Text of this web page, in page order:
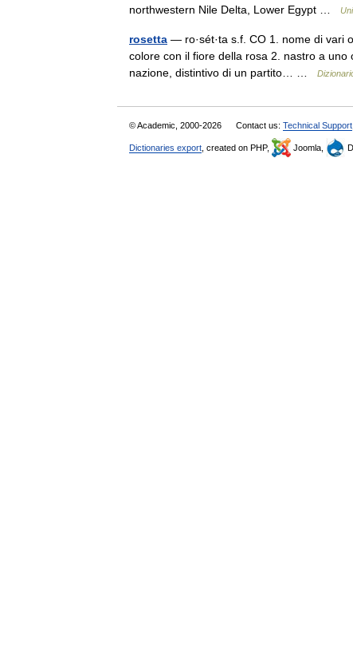
northwestern Nile Delta, Lower Egypt …
rosetta — ro·sét·ta s.f. CO 1. nome di vari
colore con il fiore della rosa 2. nastro a
nazione, distintivo di un partito… …
© Academic, 2000-2026 Contact us: Technical Support
Dictionaries export , created on PHP, Joomla,